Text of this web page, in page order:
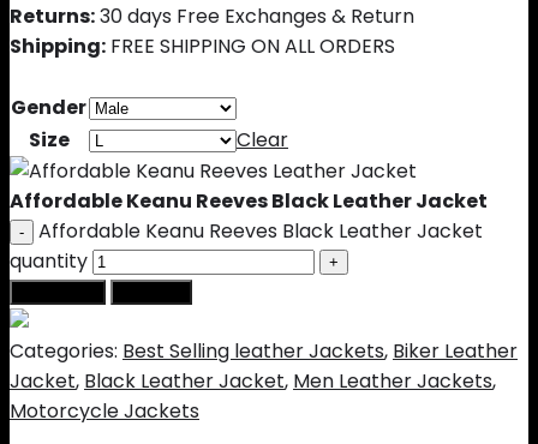
Returns:30 days Free Exchanges & Return
Shipping: FREE SHIPPING ON ALL ORDERS
Gender
Size
Clear
Affordable Keanu Reeves Black Leather Jacket
Affordable Keanu Reeves Black Leather Jacket
quantity
Categories: Best Selling leather Jackets, Biker Leather
Jacket, Black Leather Jacket, Men Leather Jackets,
Motorcycle Jackets